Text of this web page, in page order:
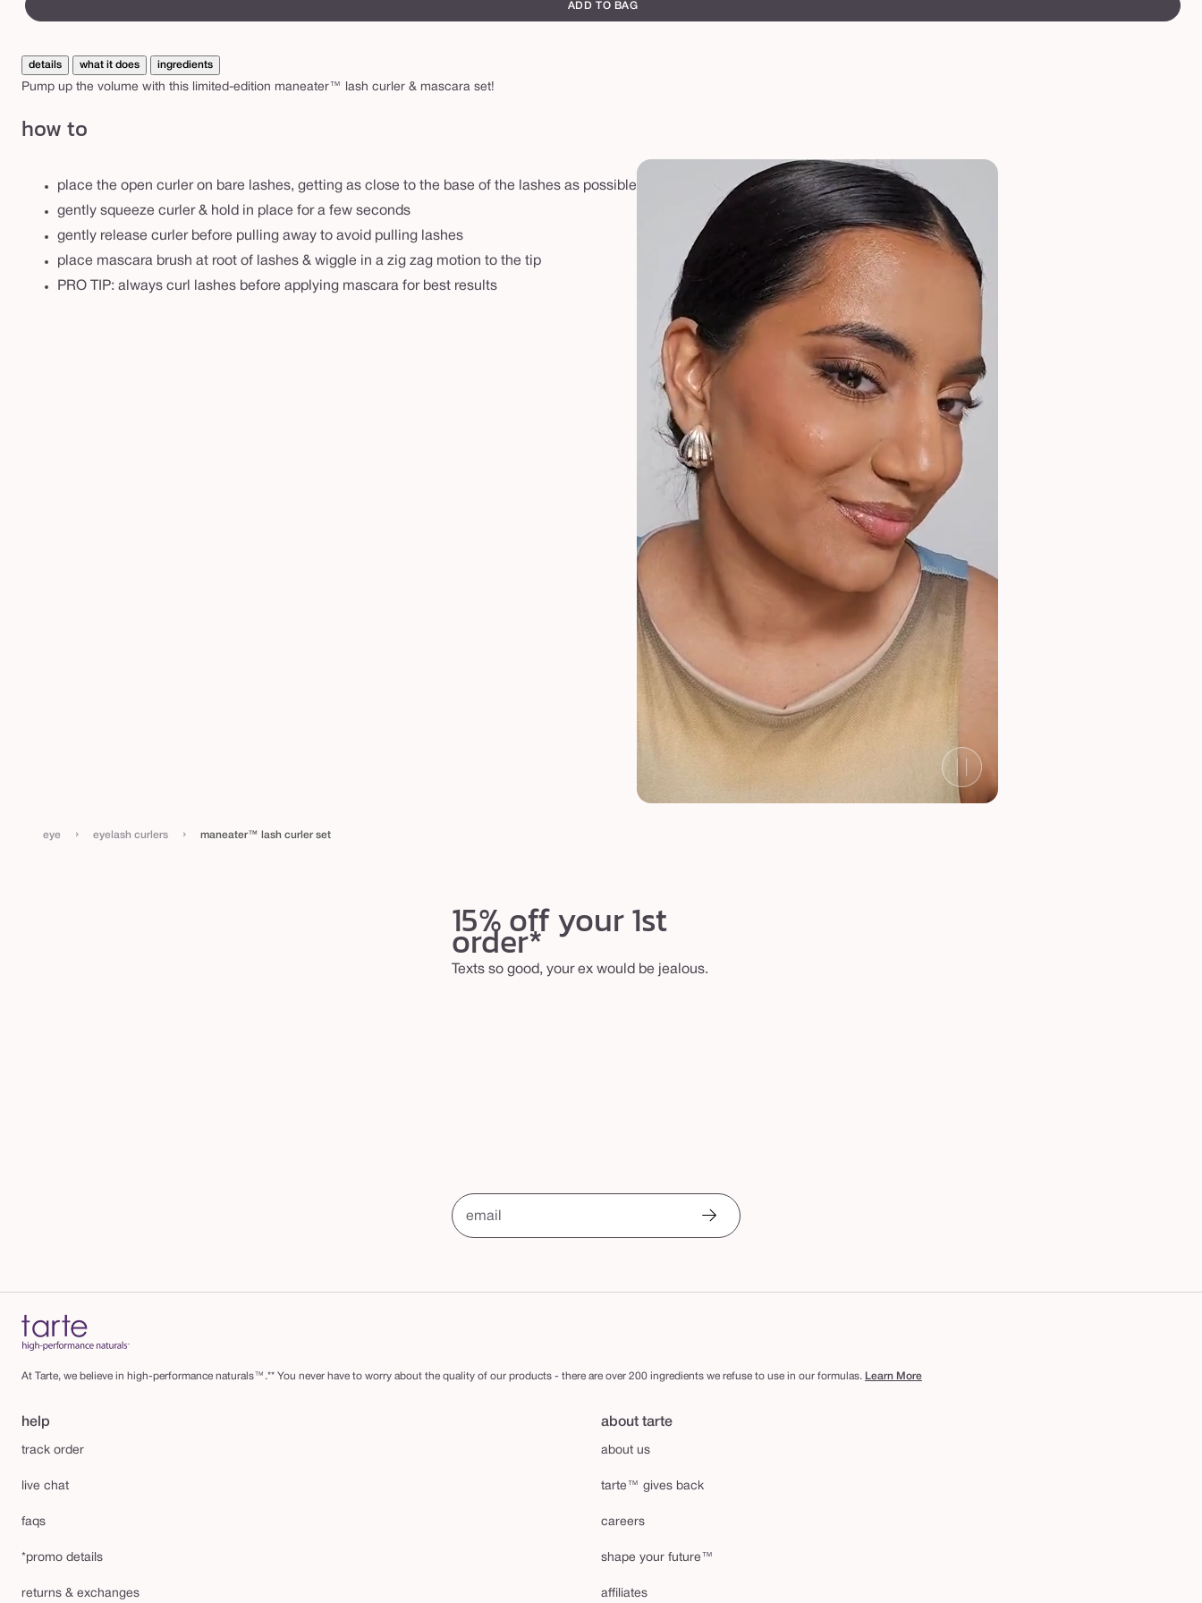
a
h
c
r
ADD TO BAG
details what it does ingredients
Pump up the volume with this limited-edition maneater™ lash curler & mascara set!
how to
place the open curler on bare lashes, getting as close to the base of the lashes as possible
gently squeeze curler & hold in place for a few seconds
gently release curler before pulling away to avoid pulling lashes
place mascara brush at root of lashes & wiggle in a zig zag motion to the tip
PRO TIP: always curl lashes before applying mascara for best results
eye › eyelash curlers › maneater™ lash curler set
15% off your 1st
order*
Texts so good, your ex would be jealous.
email
At Tarte, we believe in high-performance naturals™.** You never have to worry about the quality of our products - there are over 200 ingredients we refuse to use in our formulas. Learn More
help
track order
live chat
faqs
*promo details
returns & exchanges
about tarte
about us
tarte™ gives back
careers
shape your future™
affiliates